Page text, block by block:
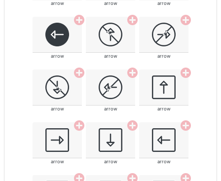
arrow arrow arrow
arrow arrow arrow
arrow arrow arrow
arrow arrow arrow